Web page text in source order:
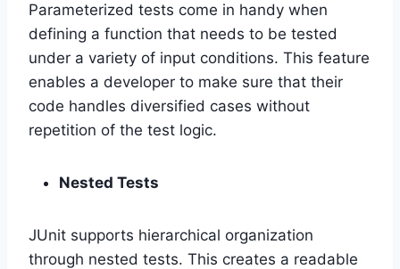
Parameterized tests come in handy when
defining a function that needs to be tested
under a variety of input conditions. This feature
enables a developer to make sure that their
code handles diversified cases without
repetition of the test logic.
Nested Tests
JUnit supports hierarchical organization
through nested tests. This creates a readable